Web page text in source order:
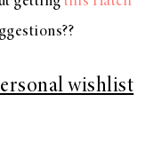
wishlist